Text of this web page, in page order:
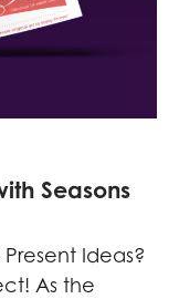
Seasons
Ideas?
As the